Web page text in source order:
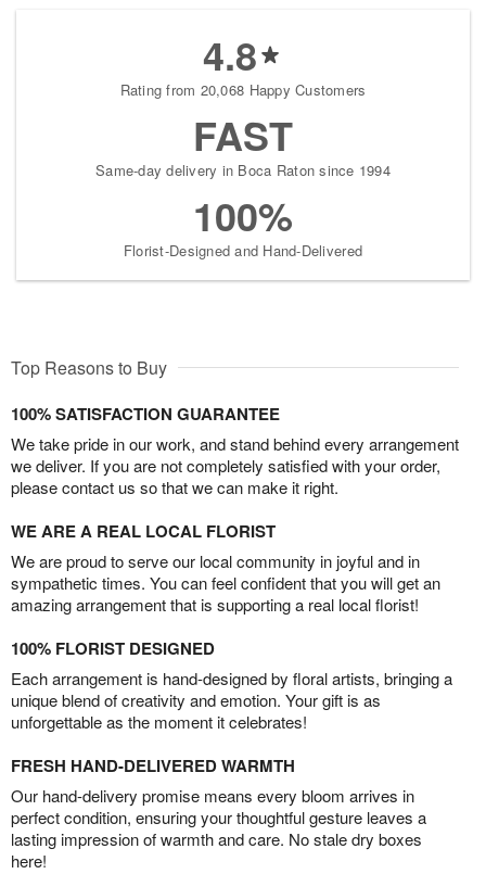
4.8
Rating from 20,068 Happy Customers
FAST
Same-day delivery in Boca Raton since 1994
100%
Florist-Designed and Hand-Delivered
Top Reasons to Buy
100% SATISFACTION GUARANTEE
We take pride in our work, and stand behind every arrangement
we deliver. If you are not completely satisfied with your order,
please contact us so that we can make it right.
WE ARE A REAL LOCAL FLORIST
We are proud to serve our local community in joyful and in
sympathetic times. You can feel confident that you will get an
amazing arrangement that is supporting a real local florist!
100% FLORIST DESIGNED
Each arrangement is hand-designed by floral artists, bringing a
unique blend of creativity and emotion. Your gift is as
unforgettable as the moment it celebrates!
FRESH HAND-DELIVERED WARMTH
Our hand-delivery promise means every bloom arrives in
perfect condition, ensuring your thoughtful gesture leaves a
lasting impression of warmth and care. No stale dry boxes
here!